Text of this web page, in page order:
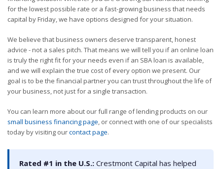
for the lowest possible rate or a fast-growing business that needs
capital by Friday, we have options designed for your situation.
We believe that business owners deserve transparent, honest
advice - not a sales pitch. That means we will tell you if an online loan
is truly the right fit for your needs even if an SBA loan is available,
and we will explain the true cost of every option we present. Our
goal is to be the financial partner you can trust throughout the life of
your business, not just for a single transaction.
You can learn more about our full range of lending products on our
small business financing page, or connect with one of our specialists
today by visiting ourcontact page.
Rated #1 in the U.S.: Crestmont Capital has helped